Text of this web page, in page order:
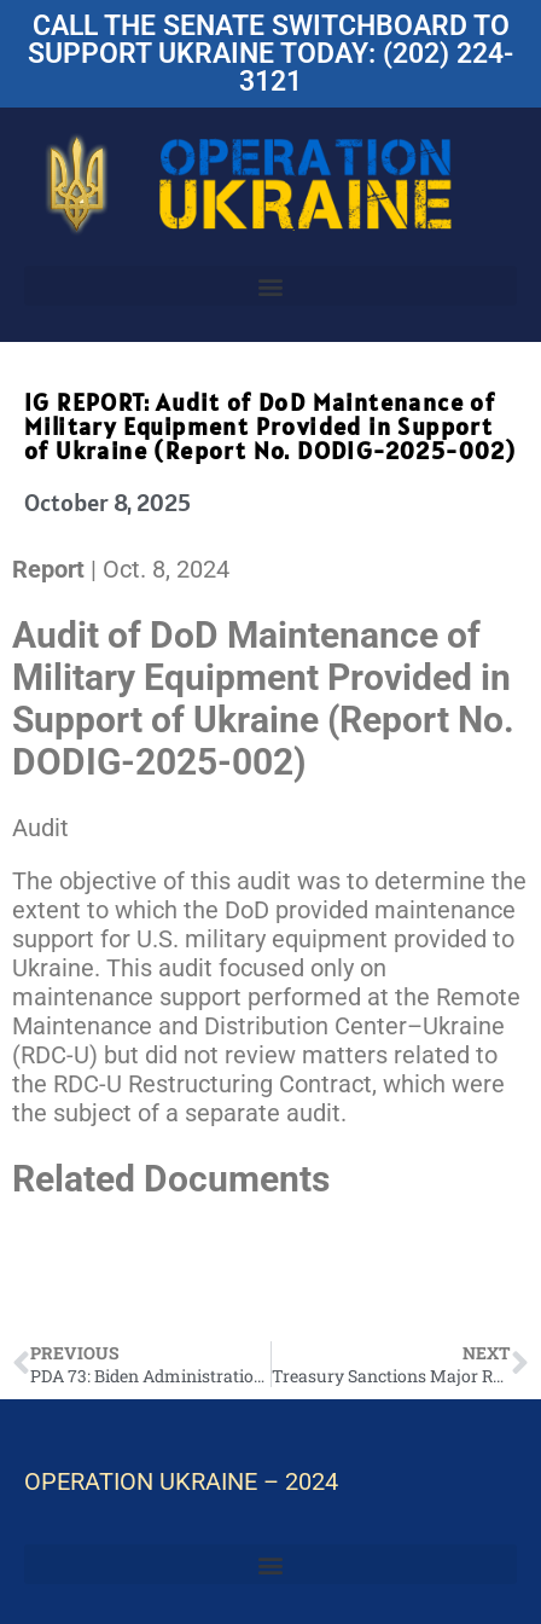
CALL THE SENATE SWITCHBOARD TO
SUPPORT UKRAINE TODAY: (202) 224-
3121
IG REPORT: Audit of DoD Maintenance of
Military Equipment Provided in Support
of Ukraine (Report No. DODIG-2025-002)
October 8, 2025
Report | Oct. 8, 2024
Audit of DoD Maintenance of
Military Equipment Provided in
Support of Ukraine (Report No.
DODIG-2025-002)
Audit
The objective of this audit was to determine the
extent to which the DoD provided maintenance
support for U.S. military equipment provided to
Ukraine. This audit focused only on
maintenance support performed at the Remote
Maintenance and Distribution Center–Ukraine
(RDC-U) but did not review matters related to
the RDC-U Restructuring Contract, which were
the subject of a separate audit.
Related Documents
PREVIOUS
PDA 73: Biden Administration Announces Additional Security Assistance for Ukraine
NEXT
Treasury Sanctions Major Russian Oil Companies, Calls on Moscow to Immediately Agree to Ceasefire
OPERATION UKRAINE – 2024